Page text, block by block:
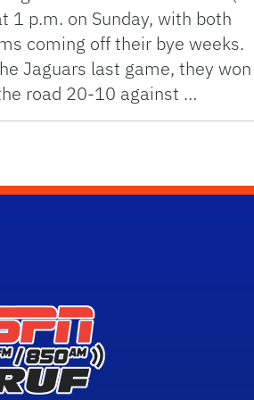
1 p.m. on Sunday, with both
coming off their bye weeks.
Jaguars last game, they won
road 20-10 against …